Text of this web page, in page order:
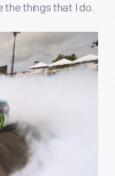
the things that I do.